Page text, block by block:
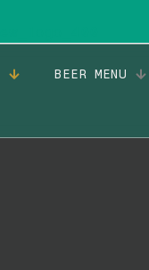
BEER MENU